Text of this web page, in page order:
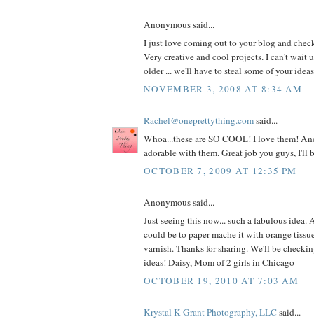
Anonymous said...
I just love coming out to your blog and
Very creative and cool projects. I can't wait
older ... we'll have to steal some of your
NOVEMBER 3, 2008 AT 8:34 AM
Rachel@oneprettything.comsaid...
Whoa...these are SO COOL! I love them!
adorable with them. Great job you guys, I'll
OCTOBER 7, 2009 AT 12:35 PM
Anonymous said...
Just seeing this now... such a fabulous idea.
could be to paper mache it with orange
varnish. Thanks for sharing. We'll be
ideas! Daisy, Mom of 2 girls in Chicago
OCTOBER 19, 2010 AT 7:03 AM
Krystal K Grant Photography, LLCsaid...